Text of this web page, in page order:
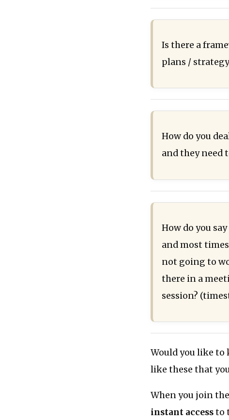
Is there a
plans /
How do you
and they need
How do you
and most
not going to
there in a
session?
Would you like to
like these that
When you join
instant accessto